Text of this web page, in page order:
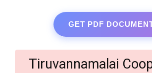
GET PDF
Tiruvannamalai